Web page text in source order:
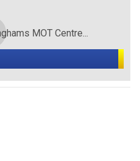
MOT Centre...